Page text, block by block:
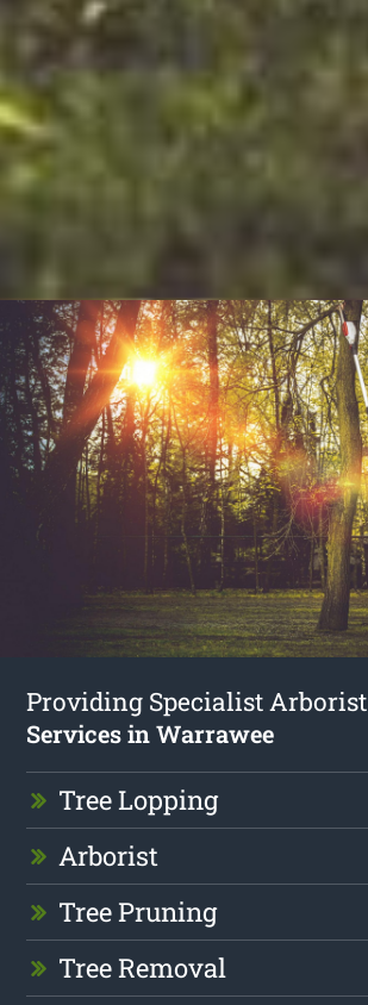
Providing Specialist Arborist
Services in Warrawee
Tree Lopping
Arborist
Tree Pruning
Tree Removal